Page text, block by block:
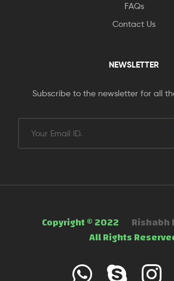
FAQs
Contact Us
NEWSLETTER
Subscribe to the newsletter for all
Copyright © 2022 Rishabh
All Rights